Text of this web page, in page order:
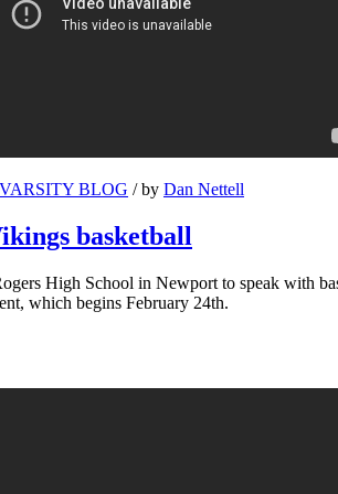
VARSITY BLOG / by Dan Nettell
basketball
High School in Newport to speak with
which begins February 24th.